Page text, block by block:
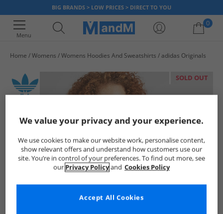
BIG BRANDS > LOW PRICES > DIRECT TO YOU
Menu
0
Home Womens Womens Hoodies And Sweatshirts adidas Originals
SOLD OUT
We value your privacy and your experience.
We use cookies to make our website work, personalise content,
show relevant offers and understand how customers use our
site. You’re in control of your preferences. To find out more, see
our Privacy Policyand Cookies Policy
Accept All Cookies